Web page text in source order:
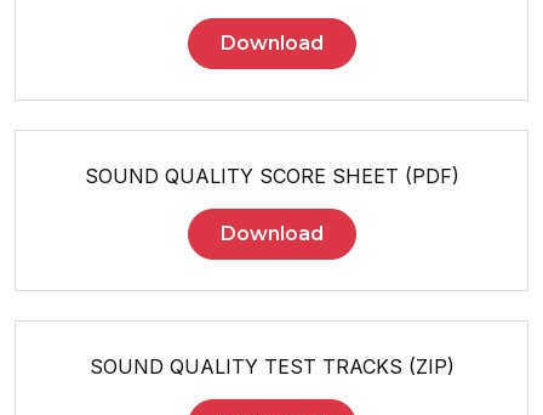
Download
SOUND QUALITY SCORE SHEET (PDF)
Download
SOUND QUALITY TEST TRACKS (ZIP)